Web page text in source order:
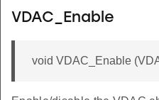
VDAC_Enable
void VDAC_Enable